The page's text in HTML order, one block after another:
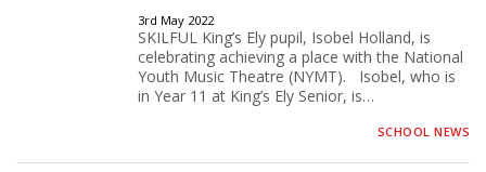
3rd May 2022
SKILFUL King’s Ely pupil, Isobel Holland, is
celebrating achieving a place with the National
Youth Music Theatre (NYMT). Isobel, who is
in Year 11 at King’s Ely Senior, is…
SCHOOL NEWS